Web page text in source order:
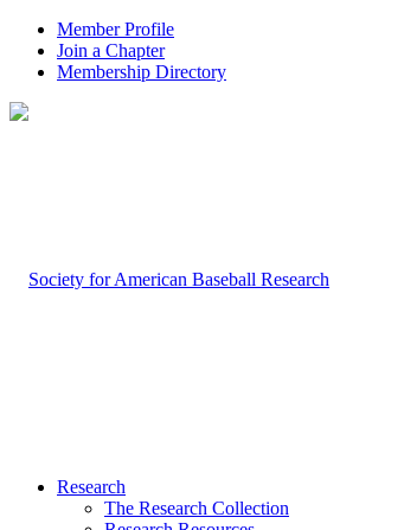
Member Profile
Join a Chapter
Membership Directory
Research
The Research Collection